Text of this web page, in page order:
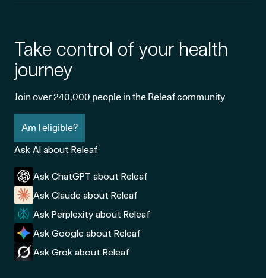
Take control of your health
journey
Join over 240,000 people in the Releaf community
Am I eligible?
Ask AI about Releaf
Ask ChatGPT about Releaf
Ask Claude about Releaf
Ask Perplexity about Releaf
Ask Google about Releaf
Ask Grok about Releaf